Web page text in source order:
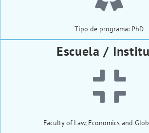
Tipo de programa: PhD
Escuela /
Faculty of Law, Economics and